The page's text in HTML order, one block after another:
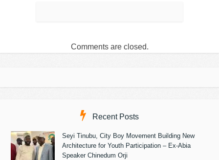
Comments are closed.
Recent Posts
Seyi Tinubu, City Boy Movement Building New
Architecture for Youth Participation – Ex-Abia
Speaker Chinedum Orji